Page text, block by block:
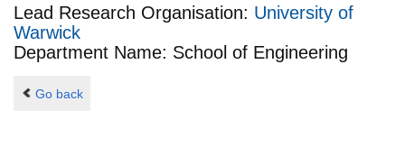
Lead Research Organisation: University of
Warwick
Department Name: School of Engineering
Go back